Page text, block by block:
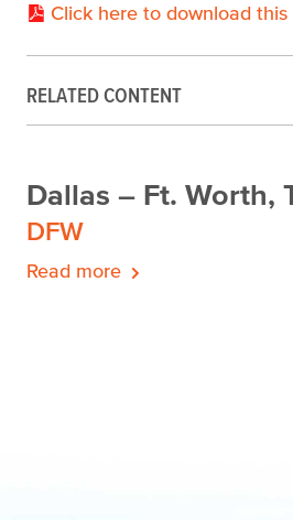
Click here to download this
RELATED CONTENT
Dallas – Ft. Worth,
DFW
Read more